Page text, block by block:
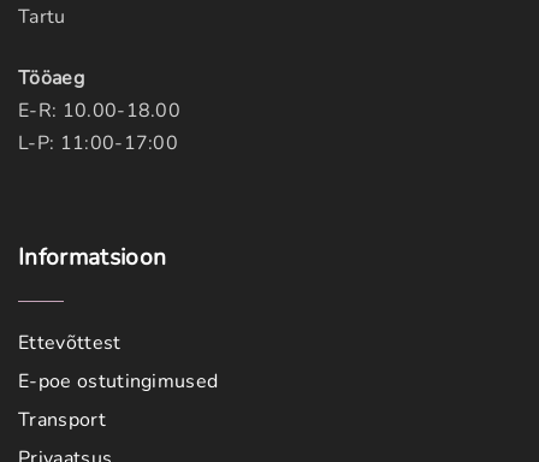
Tartu
Tööaeg
E-R: 10.00-18.00
L-P: 11:00-17:00
Informatsioon
Ettevõttest
E-poe ostutingimused
Transport